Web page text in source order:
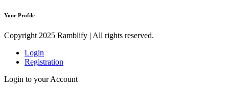
Your Profile
Copyright 2025 Ramblify | All rights reserved.
Login
Registration
Login to your Account